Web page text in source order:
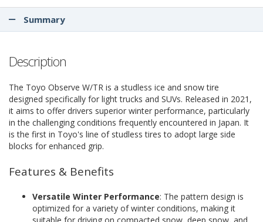
Summary
Description
The Toyo Observe W/TR is a studless ice and snow tire
designed specifically for light trucks and SUVs. Released in 2021,
it aims to offer drivers superior winter performance, particularly
in the challenging conditions frequently encountered in Japan. It
is the first in Toyo's line of studless tires to adopt large side
blocks for enhanced grip.
Features & Benefits
Versatile Winter Performance: The pattern design is
optimized for a variety of winter conditions, making it